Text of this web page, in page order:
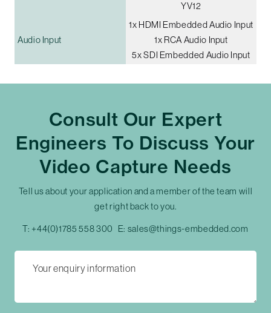
YV12
Audio Input
1x HDMI Embedded Audio Input
1x RCA Audio Input
5x SDI Embedded Audio Input
Consult Our Expert
Engineers To Discuss Your
Video Capture Needs
Tell us about your application and a member of the team will
get right back to you.
T: +44(0)1785 558 300 E: sales@things-embedded.com